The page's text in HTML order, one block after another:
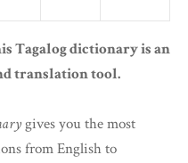
Tagalog dictionary is an
translation tool.
gives you the most
from English to